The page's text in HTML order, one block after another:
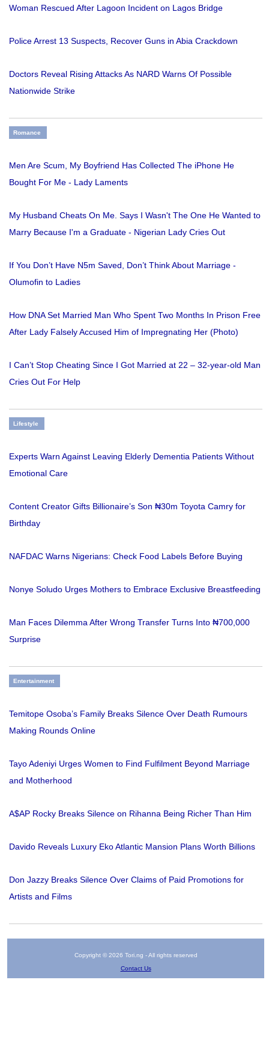
Woman Rescued After Lagoon Incident on Lagos Bridge
Police Arrest 13 Suspects, Recover Guns in Abia Crackdown
Doctors Reveal Rising Attacks As NARD Warns Of Possible
Nationwide Strike
Romance
Men Are Scum, My Boyfriend Has Collected The iPhone He
Bought For Me - Lady Laments
My Husband Cheats On Me. Says I Wasn't The One He Wanted to
Marry Because I'm a Graduate - Nigerian Lady Cries Out
If You Don’t Have N5m Saved, Don’t Think About Marriage -
Olumofin to Ladies
How DNA Set Married Man Who Spent Two Months In Prison Free
After Lady Falsely Accused Him of Impregnating Her (Photo)
I Can’t Stop Cheating Since I Got Married at 22 – 32-year-old Man
Cries Out For Help
Lifestyle
Experts Warn Against Leaving Elderly Dementia Patients Without
Emotional Care
Content Creator Gifts Billionaire’s Son ₦30m Toyota Camry for
Birthday
NAFDAC Warns Nigerians: Check Food Labels Before Buying
Nonye Soludo Urges Mothers to Embrace Exclusive Breastfeeding
Man Faces Dilemma After Wrong Transfer Turns Into ₦700,000
Surprise
Entertainment
Temitope Osoba’s Family Breaks Silence Over Death Rumours
Making Rounds Online
Tayo Adeniyi Urges Women to Find Fulfilment Beyond Marriage
and Motherhood
A$AP Rocky Breaks Silence on Rihanna Being Richer Than Him
Davido Reveals Luxury Eko Atlantic Mansion Plans Worth Billions
Don Jazzy Breaks Silence Over Claims of Paid Promotions for
Artists and Films
Copyright © 2026 Tori.ng - All rights reserved
Contact Us